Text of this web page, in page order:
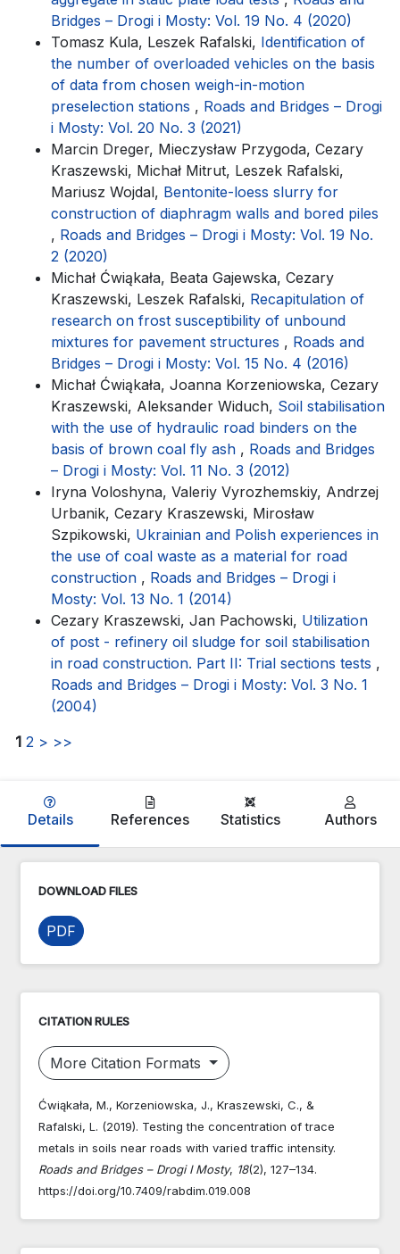
Bridges – Drogi i Mosty: Vol. 19 No. 4 (2020)
Tomasz Kula, Leszek Rafalski, Identification of
the number of overloaded vehicles on the basis
of data from chosen weigh-in-motion
preselection stations , Roads and Bridges – Drogi
i Mosty: Vol. 20 No. 3 (2021)
Marcin Dreger, Mieczysław Przygoda, Cezary
Kraszewski, Michał Mitrut, Leszek Rafalski,
Mariusz Wojdal, Bentonite-loess slurry for
construction of diaphragm walls and bored piles
, Roads and Bridges – Drogi i Mosty: Vol. 19 No.
2 (2020)
Michał Ćwiąkała, Beata Gajewska, Cezary
Kraszewski, Leszek Rafalski, Recapitulation of
research on frost susceptibility of unbound
mixtures for pavement structures , Roads and
Bridges – Drogi i Mosty: Vol. 15 No. 4 (2016)
Michał Ćwiąkała, Joanna Korzeniowska, Cezary
Kraszewski, Aleksander Widuch, Soil stabilisation
with the use of hydraulic road binders on the
basis of brown coal fly ash , Roads and Bridges
– Drogi i Mosty: Vol. 11 No. 3 (2012)
Iryna Voloshyna, Valeriy Vyrozhemskiy, Andrzej
Urbanik, Cezary Kraszewski, Mirosław
Szpikowski, Ukrainian and Polish experiences in
the use of coal waste as a material for road
construction , Roads and Bridges – Drogi i
Mosty: Vol. 13 No. 1 (2014)
Cezary Kraszewski, Jan Pachowski, Utilization
of post - refinery oil sludge for soil stabilisation
in road construction. Part II: Trial sections tests ,
Roads and Bridges – Drogi i Mosty: Vol. 3 No. 1
(2004)
1 2 > >>
Details References Statistics Authors
DOWNLOAD FILES
PDF
CITATION RULES
More Citation Formats
Ćwiąkała, M., Korzeniowska, J., Kraszewski, C., &
Rafalski, L. (2019). Testing the concentration of trace
metals in soils near roads with varied traffic intensity.
Roads and Bridges – Drogi I Mosty, 18(2), 127–134.
https://doi.org/10.7409/rabdim.019.008